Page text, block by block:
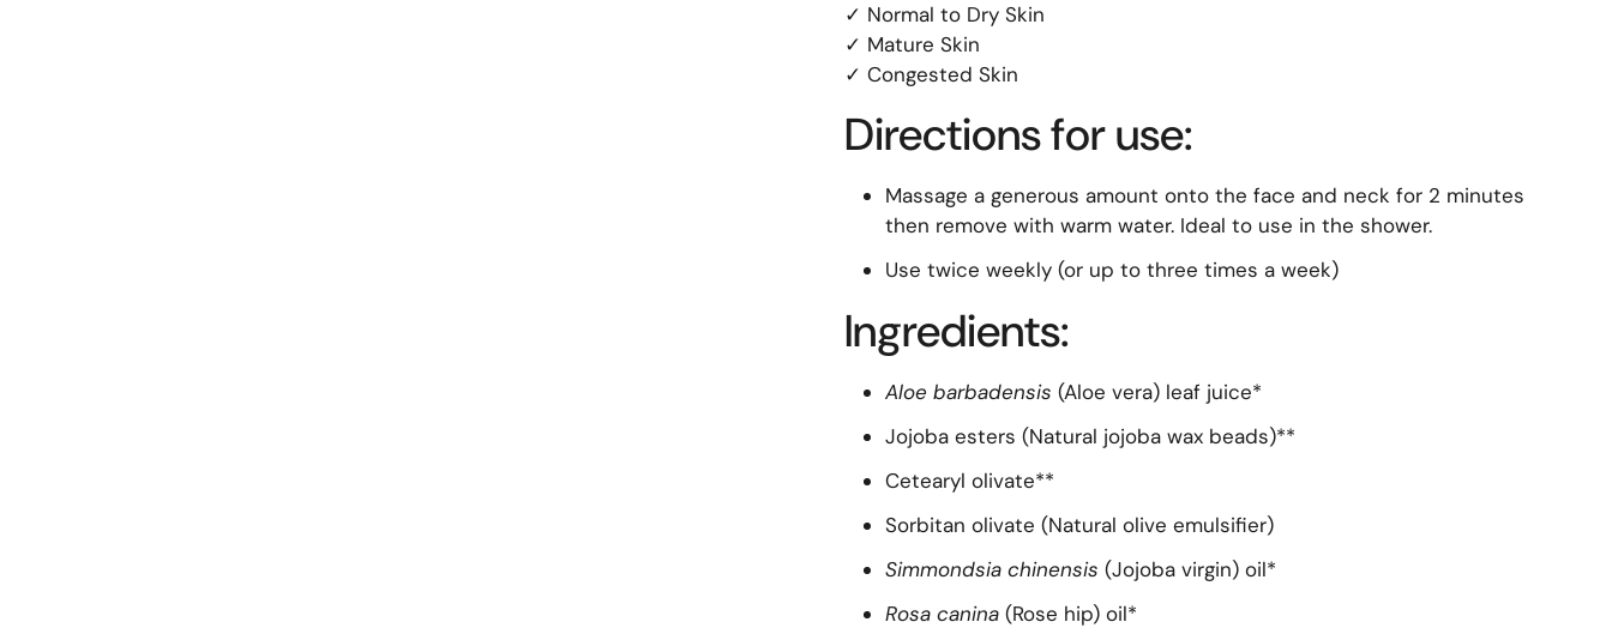
✓ Normal to Dry Skin
✓ Mature Skin
✓ Congested Skin
Directions for use:
Massage a generous amount onto the face and neck for 2 minutes
then remove with warm water. Ideal to use in the shower.
Use twice weekly (or up to three times a week)
Ingredients:
Aloe barbadensis (Aloe vera) leaf juice*
Jojoba esters (Natural jojoba wax beads)**
Cetearyl olivate**
Sorbitan olivate (Natural olive emulsifier)
Simmondsia chinensis (Jojoba virgin) oil*
Rosa canina (Rose hip) oil*